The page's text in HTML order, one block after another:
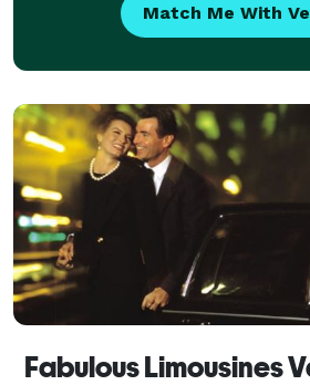
Match Me With
Fabulous Limousines